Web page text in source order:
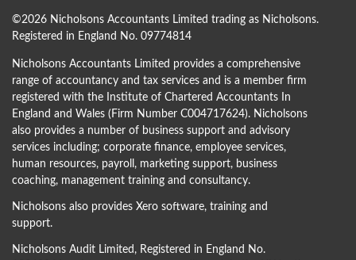
©2026 Nicholsons Accountants Limited trading as Nicholsons.
Registered in England No. 09774814
Nicholsons Accountants Limited provides a comprehensive
range of accountancy and tax services and is a member firm
registered with the Institute of Chartered Accountants In
England and Wales (Firm Number C004717624). Nicholsons
also provides a number of business support and advisory
services including; corporate finance, employee services,
human resources, payroll, marketing support, business
coaching, management training and consultancy.
Nicholsons also provides Xero software, training and
support.
Nicholsons Audit Limited, Registered in England No.